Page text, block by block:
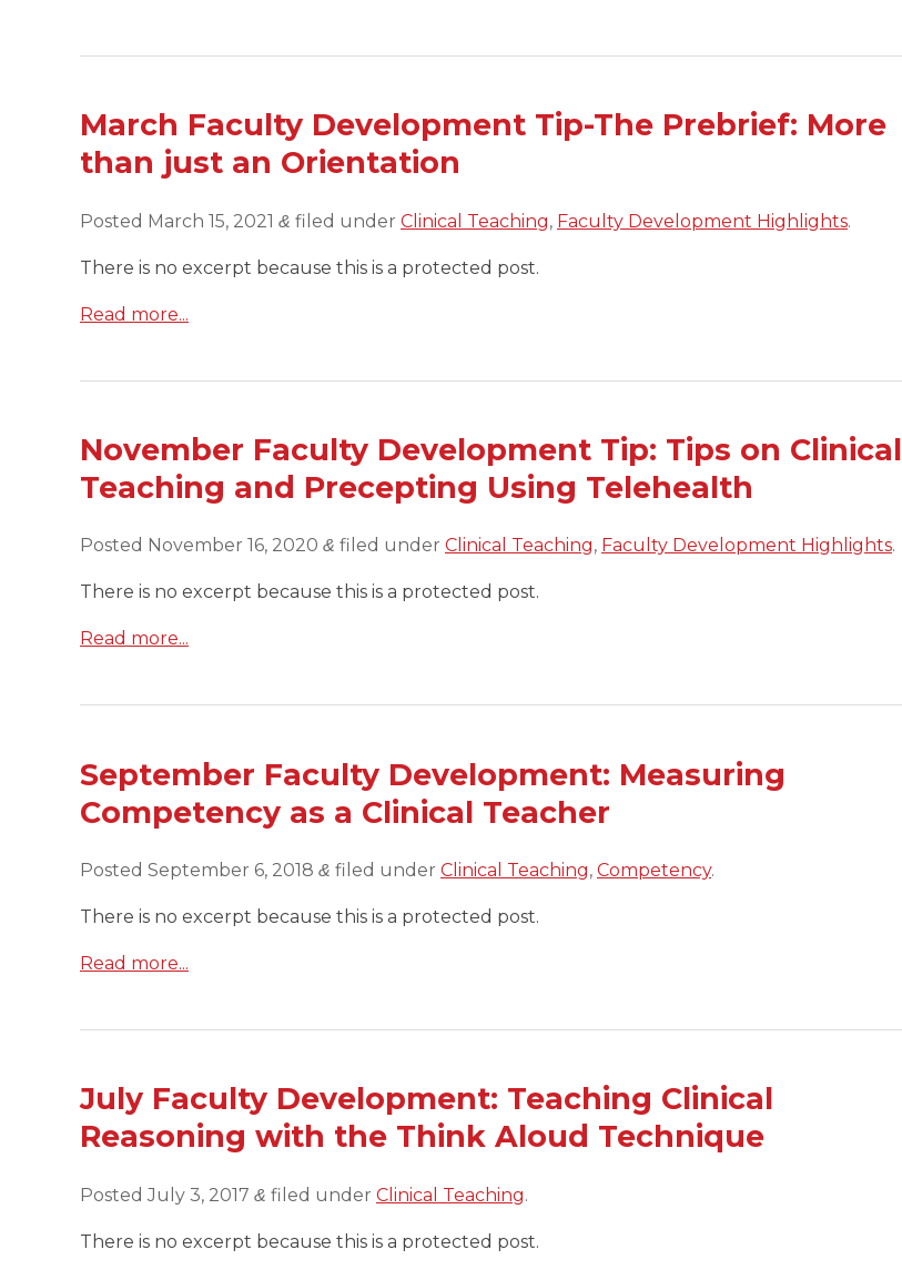
March Faculty Development Tip-The Prebrief: More
than just an Orientation
Posted March 15, 2021 & filed under Clinical Teaching, Faculty Development Highlights.
There is no excerpt because this is a protected post.
Read more...
November Faculty Development Tip: Tips on Clinical
Teaching and Precepting Using Telehealth
Posted November 16, 2020 & filed under Clinical Teaching, Faculty Development Highlights.
There is no excerpt because this is a protected post.
Read more...
September Faculty Development: Measuring
Competency as a Clinical Teacher
Posted September 6, 2018 & filed under Clinical Teaching, Competency.
There is no excerpt because this is a protected post.
Read more...
July Faculty Development: Teaching Clinical
Reasoning with the Think Aloud Technique
PostedJuly 3, 2017 & filed under Clinical Teaching.
There is no excerpt because this is a protected post.